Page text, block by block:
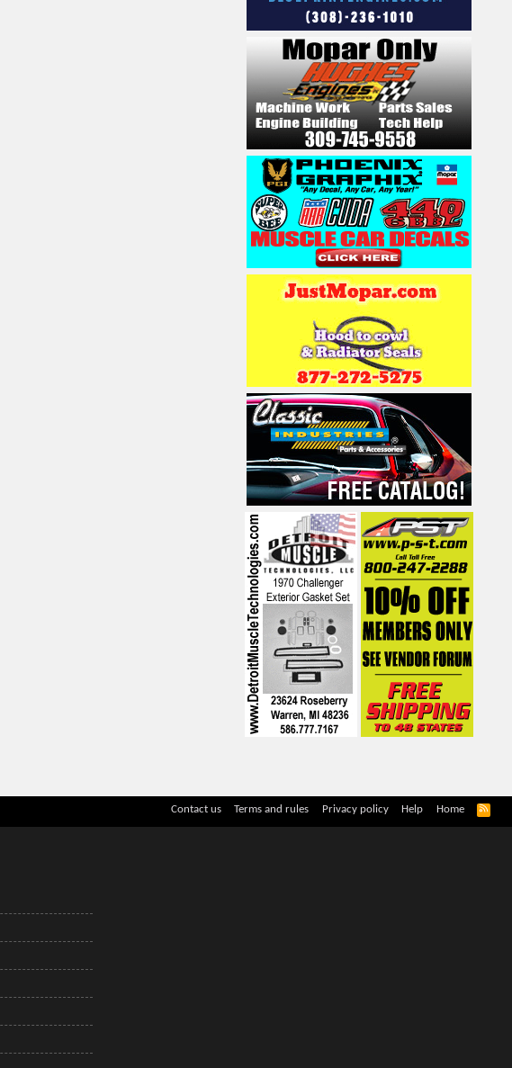
Contact us Terms and rules Privacy policy Help Home
R